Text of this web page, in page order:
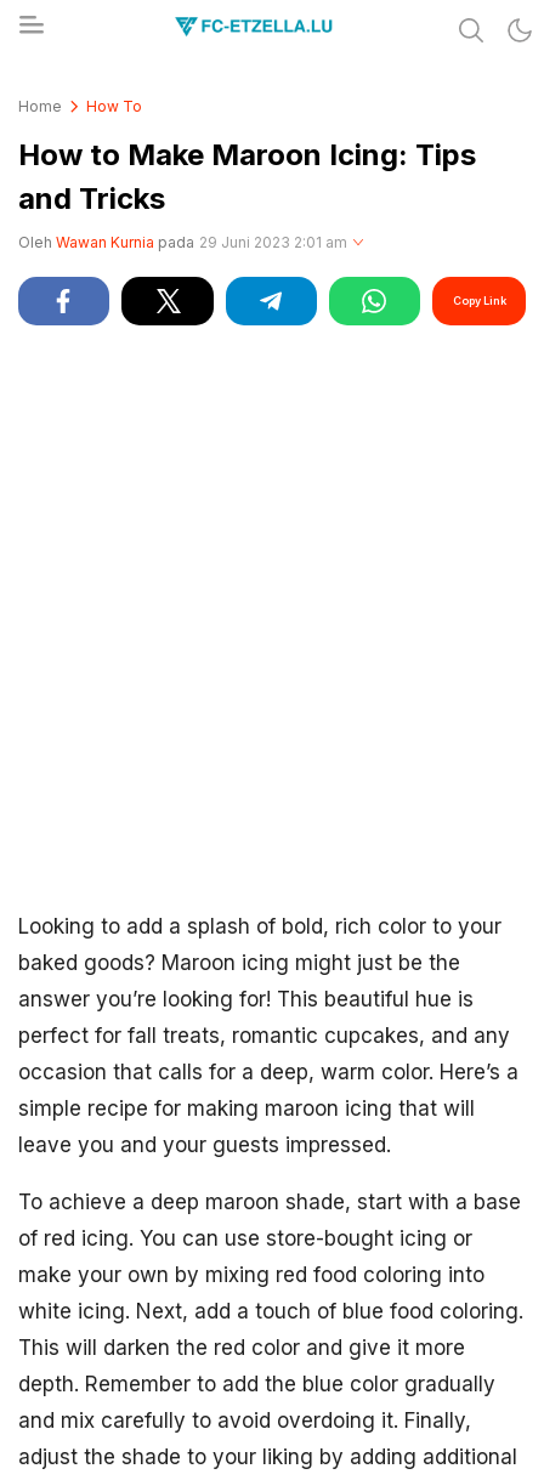
Home How To
How to Make Maroon Icing: Tips
and Tricks
Oleh Wawan Kurnia pada 29 Juni 2023 2:01 am
Copy Link
Looking to add a splash of bold, rich color to your
baked goods? Maroon icing might just be the
answer you’re looking for! This beautiful hue is
perfect for fall treats, romantic cupcakes, and any
occasion that calls for a deep, warm color. Here’s a
simple recipe for making maroon icing that will
leave you and your guests impressed.
To achieve a deep maroon shade, start with a base
of red icing. You can use store-bought icing or
make your own by mixing red food coloring into
white icing. Next, add a touch of blue food coloring.
This will darken the red color and give it more
depth. Remember to add the blue color gradually
and mix carefully to avoid overdoing it. Finally,
adjust the shade to your liking by adding additional